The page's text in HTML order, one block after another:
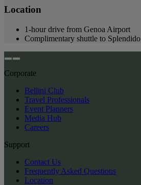
Location
1-hour drive from Genoa Airport
Complimentary shuttle to Splendido
Corporate
Bellini Club
Travel Professionals
Event Planners
Media Hub
Careers
Support
Contact Us
Frequently Asked Questions
Location